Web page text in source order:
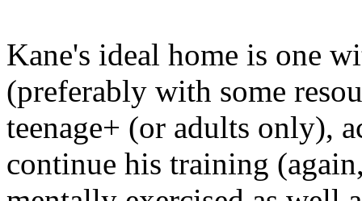
Kane's ideal home is one
(preferably with some
teenage+ (or adults only),
continue his training